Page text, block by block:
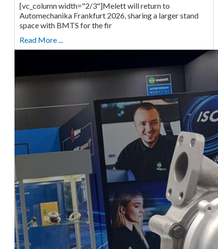
[vc_column width="2/3"]Melett will return to
Automechanika Frankfurt 2026, sharing a larger stand
space with BMTS for the fir
Read More ...